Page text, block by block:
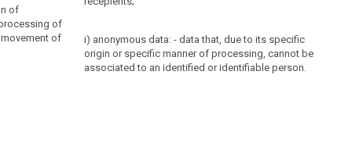
of
of
of
i) anonymous data: - data that, due to its specific
origin or specific manner of processing, cannot be
associated to an identified or identifiable person.